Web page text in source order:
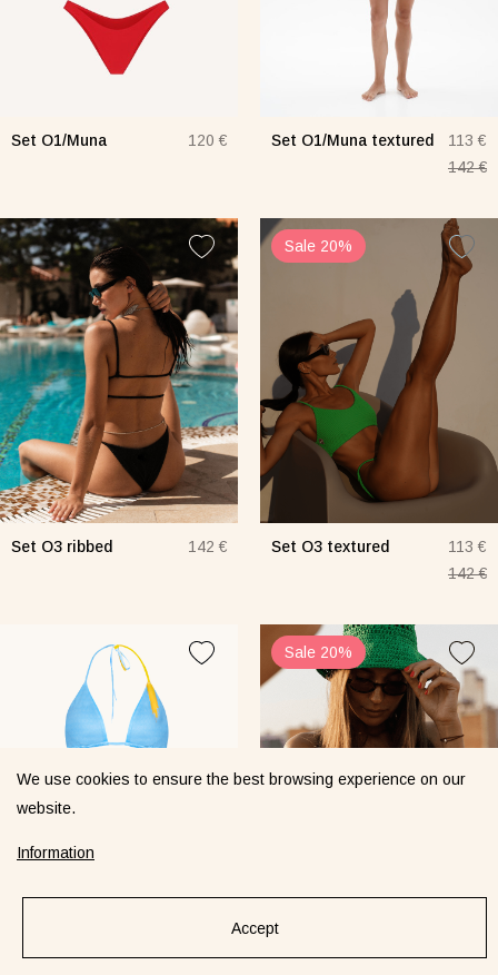
Set O1/Muna 120 € Set O1/Muna textured
113 €
142 €
Set O3 ribbed 142 €
Sale 20%
Set O3 textured
113 €
142 €
Sale 20%
We use cookies to ensure the best browsing experience on our
website.
Information
Accept